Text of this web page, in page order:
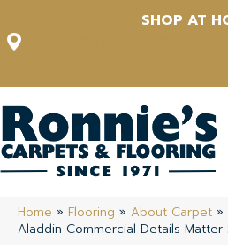
SHOP AT
Home » Flooring » About Carpet »
Aladdin Commercial Details